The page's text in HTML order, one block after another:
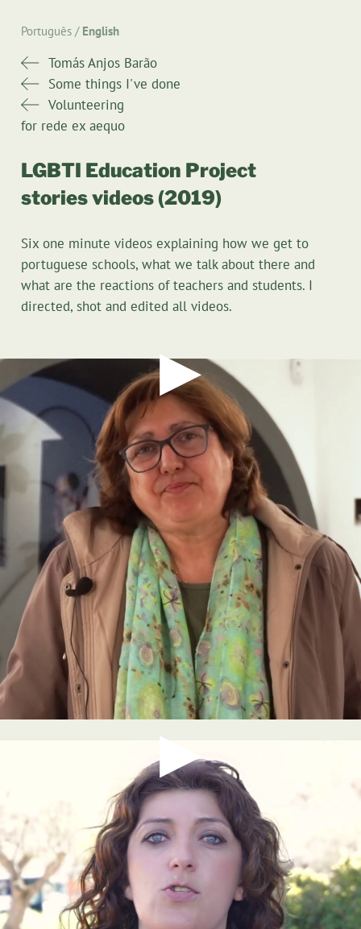
Português English
Tomás Anjos Barão
Some things I've done
Volunteering
for rede ex aequo
LGBTI Education Project
stories videos (2019)
Six one minute videos explaining how we get to
portuguese schools, what we talk about there and
what are the reactions of teachers and students. I
directed, shot and edited all videos.